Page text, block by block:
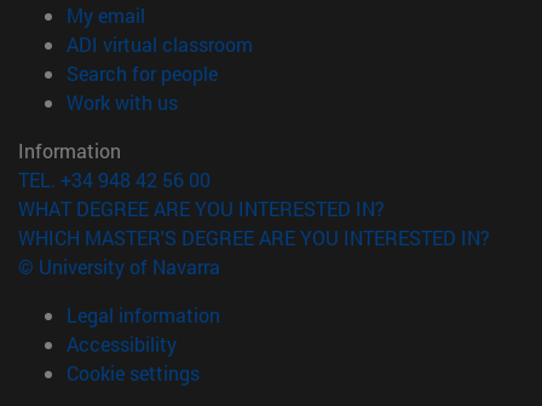
My email
ADI virtual classroom
Search for people(opens in new window)
Work with us(opens in new window)
Information
TEL. +34 948 42 56 00
WHAT DEGREE ARE YOU INTERESTED IN?
WHICH MASTER'S DEGREE ARE YOU INTERESTED IN?
© University of Navarra
Legal information
Accessibility
Cookie settings